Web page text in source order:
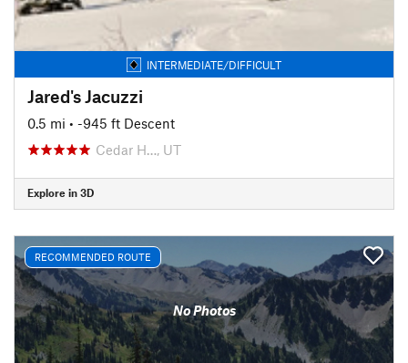
INTERMEDIATE/DIFFICULT
Jared's Jacuzzi
0.5 mi • -945 ft Descent
Cedar H…, UT
Explore in 3D
RECOMMENDED ROUTE
No Photos